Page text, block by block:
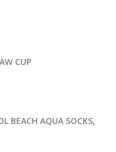
CUP
BEACH AQUA SOCKS,